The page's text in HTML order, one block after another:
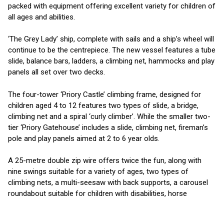
packed with equipment offering excellent variety for children of
all ages and abilities.
‘The Grey Lady’ ship, complete with sails and a ship’s wheel will
continue to be the centrepiece. The new vessel features a tube
slide, balance bars, ladders, a climbing net, hammocks and play
panels all set over two decks.
The four-tower ‘Priory Castle’ climbing frame, designed for
children aged 4 to 12 features two types of slide, a bridge,
climbing net and a spiral ‘curly climber’. While the smaller two-
tier ‘Priory Gatehouse’ includes a slide, climbing net, fireman’s
pole and play panels aimed at 2 to 6 year olds.
A 25-metre double zip wire offers twice the fun, along with
nine swings suitable for a variety of ages, two types of
climbing nets, a multi-seesaw with back supports, a carousel
roundabout suitable for children with disabilities, horse